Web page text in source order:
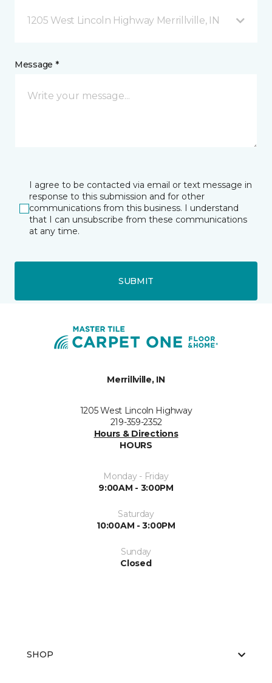
1205 West Lincoln Highway Merrillville, IN
Message *
I agree to be contacted via email or text message in
response to this submission and for other
communications from this business. I understand
that I can unsubscribe from these communications
at any time.
SUBMIT
Merrillville, IN
1205 West Lincoln Highway
219-359-2352
Hours & Directions
HOURS
Monday - Friday
9:00AM - 3:00PM
Saturday
10:00AM - 3:00PM
Sunday
Closed
SHOP